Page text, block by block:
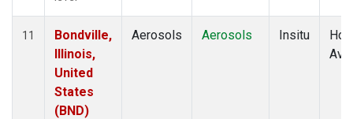
11
Bondville,
Illinois,
United
States
(BND)
Aerosols Aerosols Insitu